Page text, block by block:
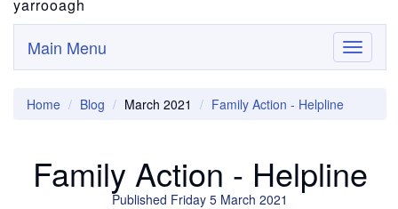
yarrooagh
Toggle
Main Menu
Home Blog March 2021 Family Action - Helpline
Family Action - Helpline
Published Friday 5 March 2021